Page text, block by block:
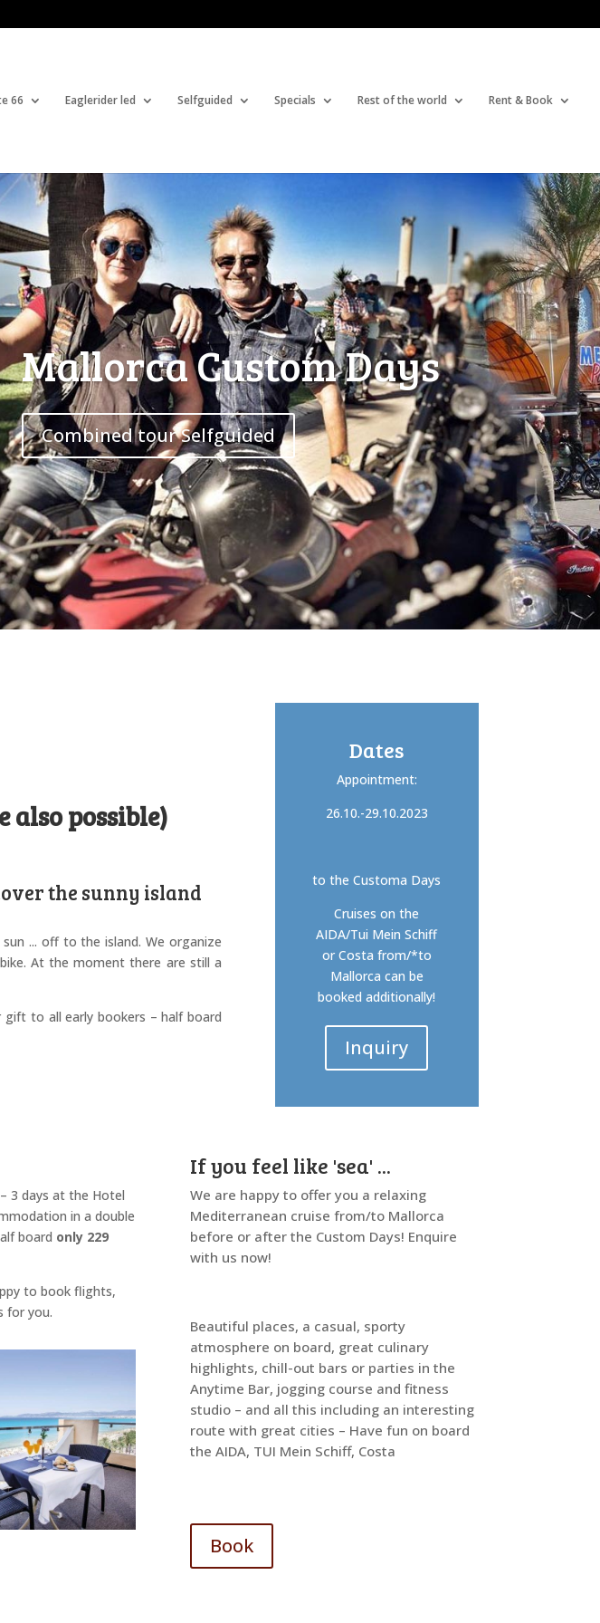
66 Eaglerider led Selfguided Specials Rest of the world Rent & Book
Mallorca Custom Days
Combined tour Selfguided
also possible)
the sunny island
... off to the island. We organize
At the moment there are still a
gift to all early bookers – half board
Dates
Appointment:
26.10.-29.10.2023
to the Customa Days
Cruises on the
AIDA/Tui Mein Schiff
or Costa from/*to
Mallorca can be
booked additionally!
Inquiry
– 3 days at the Hotel
in a double
board only 229
to book flights,
for you.
If you feel like 'sea' ...
We are happy to offer you a relaxing
Mediterranean cruise from/to Mallorca
before or after the Custom Days! Enquire
with us now!
Beautiful places, a casual, sporty
atmosphere on board, great culinary
highlights, chill-out bars or parties in the
Anytime Bar, jogging course and fitness
studio – and all this including an interesting
route with great cities – Have fun on board
the AIDA, TUI Mein Schiff, Costa
Book